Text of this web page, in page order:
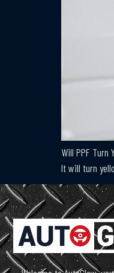
Will PPF
It will turn